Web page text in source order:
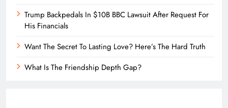
Trump Backpedals In $10B BBC Lawsuit After Request For
His Financials
Want The Secret To Lasting Love? Here’s The Hard Truth
What Is The Friendship Depth Gap?